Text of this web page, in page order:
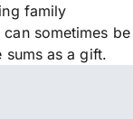
family
sometimes be
as a gift.